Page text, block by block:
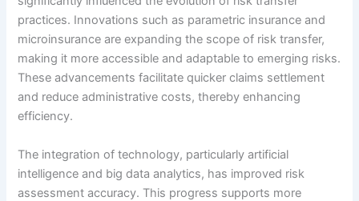
practices. Innovations such as parametric insurance and
microinsurance are expanding the scope of risk transfer,
making it more accessible and adaptable to emerging risks.
These advancements facilitate quicker claims settlement
and reduce administrative costs, thereby enhancing
efficiency.
The integration of technology, particularly artificial
intelligence and big data analytics, has improved risk
assessment accuracy. This progress supports more